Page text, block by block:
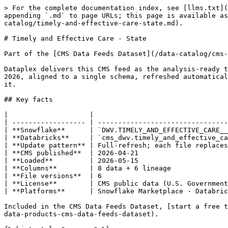
> For the complete documentation index, see [llms.txt](https://docs.dataplex-consulting.com/llms.txt). Markdown versions of documentation pages are available by appending `.md` to page URLs; this page is available as [Markdown](https://docs.dataplex-consulting.com/data-catalog/cms-data-feeds-dataset/cms-data-feeds-catalog/timely-and-effective-care-state.md).

# Timely and Effective Care - State

Part of the [CMS Data Feeds Dataset](/data-catalog/cms-data-feeds-dataset/cms-data-feeds-catalog.md) › Medicare

Dataplex delivers this CMS feed as the analysis-ready table `DWV.TIMELY_AND_EFFECTIVE_CARE__STATE` on Snowflake and Databricks: six snapshot releases spanning 2024–2026, aligned to a single schema, refreshed automatically whenever CMS publishes a new file. Every row carries lineage back to the exact CMS source file that produced it.

## Key facts

|                    |                                                     |
| ------------------ | --------------------------------------------------- |
| **Snowflake**      | `DWV.TIMELY_AND_EFFECTIVE_CARE__STATE`              |
| **Databricks**     | `cms_dwv.timely_and_effective_care__state`          |
| **Update pattern** | Full-refresh; each file replaces the prior snapshot |
| **CMS published**  | 2026-04-21                                          |
| **Loaded**         | 2026-05-15                                          |
| **Columns**        | 8 data + 6 lineage                                  |
| **File versions**  | 6                                                   |
| **License**        | CMS public data (U.S. Government work)              |
| **Platforms**      | Snowflake Marketplace · Databricks Delta Sharing    |

Included in the CMS Data Feeds Dataset, [start a free trial on Snowflake Marketplace](https://app.snowflake.com/marketplace/listing/GZT1Z125KDH/dataplex-consulting-data-products-cms-data-feeds-dataset).

{% hint style="success" %}
**Current**: CMS last published this feed on 2026-04-21. Coverage runs through 2026-04-21.
{% endhint %}

{% hint style="info" %}
**Full-refresh feed**: each file version is a complete snapshot and newer files supersede older ones. Filter to the latest file (see the sample query) to avoid double-counting across versions.
{% endhint %}

## Sample queries

{% tabs %}
{% tab title="Snowflake" %}

```sql
-- Latest snapshot only (avoids double-counting across file versions)
SELECT *
FROM DWV.TIMELY_AND_EFFECTIVE_CARE__STATE
WHERE FILE_ID IN (
  SELECT ID FROM DWV.FEEDS_FILES WHERE IS_LATEST = 1
)
LIMIT 100;
```

{% endtab %}

{% tab title="Databricks" %}

```sql
-- Latest snapshot only (avoids double-counting across file versions)
SELECT *
FROM cms_dwv.timely_and_effective_care__state
WHERE file_id IN (
  SELECT id FROM cms_dwv.feeds_files WHERE is_latest = 1
)
LIMIT 100;
```

{% endtab %}
{% endtabs %}

## About this feed

> Timely and Effective Care measures - state data. This data set includes state-level data for measures of cataract surgery outcome, colonoscopy follow-up, emergency department care, preventive care, and pregnancy and delivery care.
>
> *Source: CMS feed metadata*

**Keywords:** Medicare, Timely and Effective Care - State **Theme:** Medicare

## Coverage timeline

2024 🟩 · 2025 🟩 · 2026 🟩

3 of 3 years with snapshot releases, no gaps.

## Release history

| Reporting period          | Data as of | Loaded     | Latest file |
| ------------------------- |